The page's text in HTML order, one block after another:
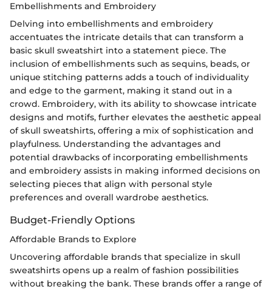
Embellishments and Embroidery
Delving into embellishments and embroidery
accentuates the intricate details that can transform a
basic skull sweatshirt into a statement piece. The
inclusion of embellishments such as sequins, beads, or
unique stitching patterns adds a touch of individuality
and edge to the garment, making it stand out in a
crowd. Embroidery, with its ability to showcase intricate
designs and motifs, further elevates the aesthetic appeal
of skull sweatshirts, offering a mix of sophistication and
playfulness. Understanding the advantages and
potential drawbacks of incorporating embellishments
and embroidery assists in making informed decisions on
selecting pieces that align with personal style
preferences and overall wardrobe aesthetics.
Budget-Friendly Options
Affordable Brands to Explore
Uncovering affordable brands that specialize in skull
sweatshirts opens up a realm of fashion possibilities
without breaking the bank. These brands offer a range of